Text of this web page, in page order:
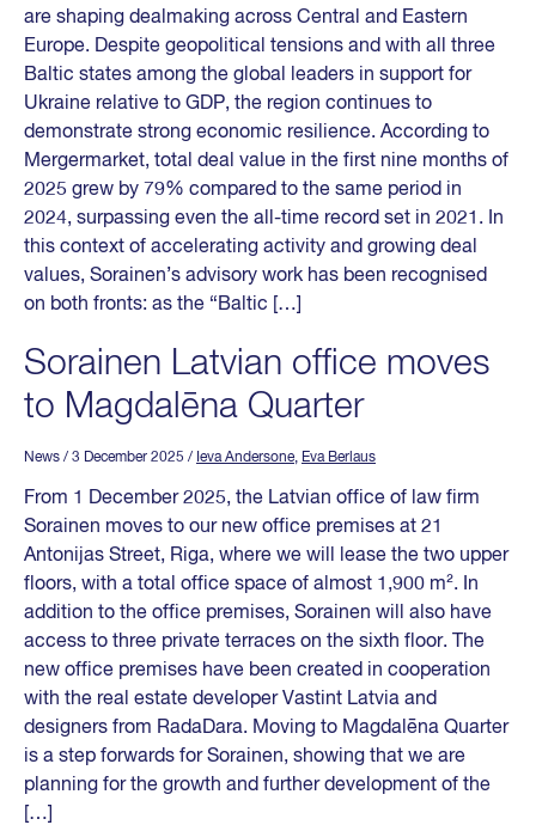
are shaping dealmaking across Central and Eastern
Europe. Despite geopolitical tensions and with all three
Baltic states among the global leaders in support for
Ukraine relative to GDP, the region continues to
demonstrate strong economic resilience. According to
Mergermarket, total deal value in the first nine months of
2025 grew by 79% compared to the same period in
2024, surpassing even the all-time record set in 2021. In
this context of accelerating activity and growing deal
values, Sorainen’s advisory work has been recognised
on both fronts: as the “Baltic […]
Sorainen Latvian office moves
to Magdalēna Quarter
News / 3 December 2025 / Ieva Andersone, Eva Berlaus
From 1 December 2025, the Latvian office of law firm
Sorainen moves to our new office premises at 21
Antonijas Street, Riga, where we will lease the two upper
floors, with a total office space of almost 1,900 m². In
addition to the office premises, Sorainen will also have
access to three private terraces on the sixth floor. The
new office premises have been created in cooperation
with the real estate developer Vastint Latvia and
designers from RadaDara. Moving to Magdalēna Quarter
is a step forwards for Sorainen, showing that we are
planning for the growth and further development of the
[…]